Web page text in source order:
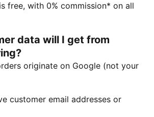
free, with 0% commission* on all
data will I get from
originate on Google (not your
customer email addresses or